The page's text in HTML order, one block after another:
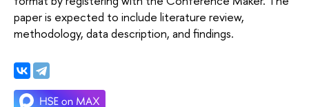
paper is expected to include literature review,
methodology, data description, and findings.